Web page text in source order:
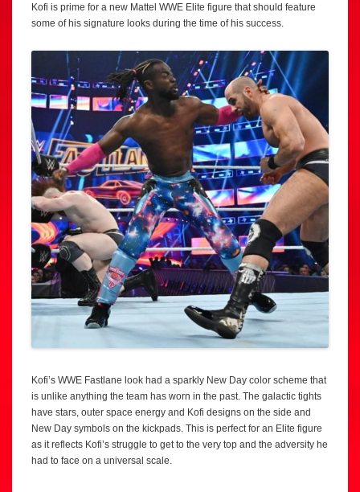
Kofi is prime for a new Mattel WWE Elite figure that should feature
some of his signature looks during the time of his success.
Kofi’s WWE Fastlane look had a sparkly New Day color scheme that
is unlike anything the team has worn in the past. The galactic tights
have stars, outer space energy and Kofi designs on the side and
New Day symbols on the kickpads. This is perfect for an Elite figure
as it reflects Kofi’s struggle to get to the very top and the adversity he
had to face on a universal scale.